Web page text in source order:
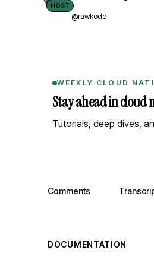
HOST
@rawkode
WEEKLY CLOUD
Stay ahead in cloud
Tutorials, deep dives,
Comments, transcript, and
Comments
DOCUMENTATION